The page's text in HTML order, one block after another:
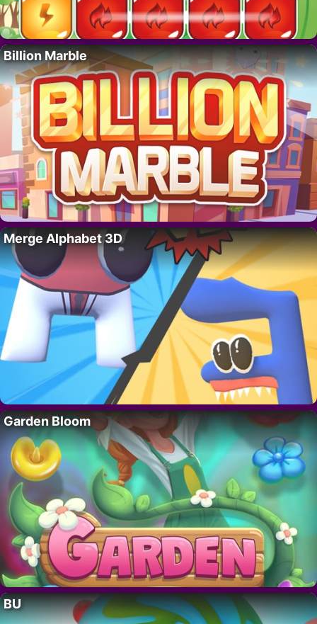
Billion Marble
Merge Alphabet 3D
Garden Bloom
BU